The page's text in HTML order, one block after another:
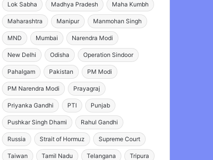
Lok Sabha Madhya Pradesh Maha Kumbh
Maharashtra Manipur Manmohan Singh
MND Mumbai Narendra Modi
New Delhi Odisha Operation Sindoor
Pahalgam Pakistan PM Modi
PM Narendra Modi Prayagraj
Priyanka Gandhi PTI Punjab
Pushkar Singh Dhami Rahul Gandhi
Russia Strait of Hormuz Supreme Court
Taiwan Tamil Nadu Telangana Tripura